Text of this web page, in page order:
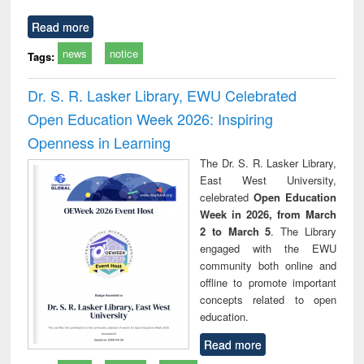
Read more
Tags: news notice
Dr. S. R. Lasker Library, EWU Celebrated
Open Education Week 2026: Inspiring
Openness in Learning
The Dr. S. R. Lasker Library,
East West University,
celebrated Open Education
Week in 2026, from March
2 to March 5. The Library
engaged with the EWU
community both online and
offline to promote important
concepts related to open
education.
Read more